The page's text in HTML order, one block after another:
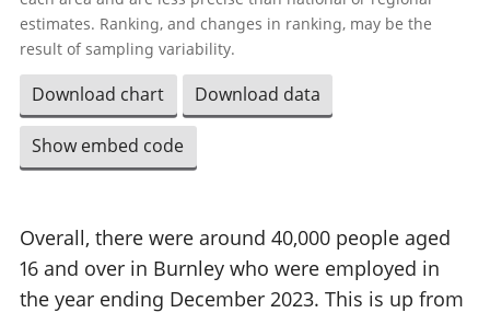
estimates. Ranking, and changes in ranking, may be the
result of sampling variability.
Download chart Download data
Show embed code
Overall, there were around 40,000 people aged
16 and over in Burnley who were employed in
the year ending December 2023. This is up from